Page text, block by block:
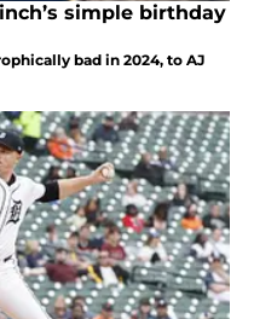
simple birthday
bad in 2024, to AJ